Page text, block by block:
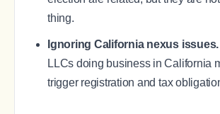
thing.
Ignoring California nexus issues.
LLCs doing business in California
trigger registration and tax